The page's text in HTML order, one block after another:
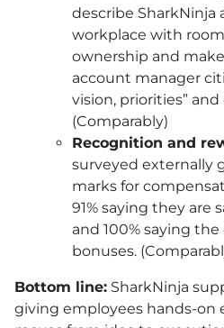
describe SharkNinja
workplace with
ownership and
account manager
vision, priorities”
(Comparably)
Recognition and
surveyed externally
marks for
91% saying they are
and 100% saying
bonuses.
Bottom line: SharkNinja
giving employees hands-on